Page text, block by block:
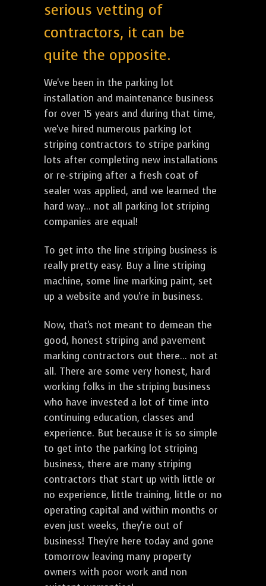
serious vetting of
contractors, it can be
quite the opposite.
We've been in the parking lot
installation and maintenance business
for over 15 years and during that time,
we've hired numerous parking lot
striping contractors to stripe parking
lots after completing new installations
or re-striping after a fresh coat of
sealer was applied, and we learned the
hard way... not all parking lot striping
companies are equal!
To get into the line striping business is
really pretty easy. Buy a line striping
machine, some line marking paint, set
up a website and you're in business.
Now, that's not meant to demean the
good, honest striping and pavement
marking contractors out there... not at
all. There are some very honest, hard
working folks in the striping business
who have invested a lot of time into
continuing education, classes and
experience. But because it is so simple
to get into the parking lot striping
business, there are many striping
contractors that start up with little or
no experience, little training, little or no
operating capital and within months or
even just weeks, they're out of
business! They're here today and gone
tomorrow leaving many property
owners with poor work and non